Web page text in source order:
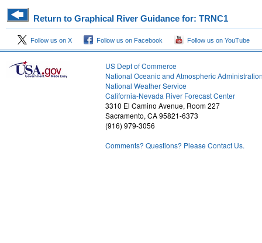
Return to Graphical River Guidance for: TRNC1
Follow us on X Follow us on Facebook Follow us on YouTube
US Dept of Commerce
National Oceanic and Atmospheric
National Weather Service
California-Nevada River Forecast Center
3310 El Camino Avenue, Room 227
Sacramento, CA 95821-6373
(916) 979-3056
Comments? Questions? Please Contact Us.